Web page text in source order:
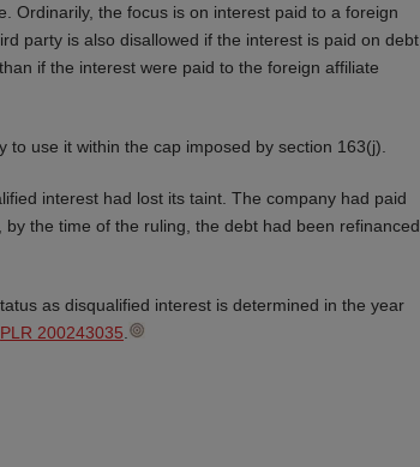
Ordinarily, the focus is on interest paid to a foreign
party is also disallowed if the interest is paid on debt
if the interest were paid to the foreign affiliate
use it within the cap imposed by section 163(j).
interest had lost its taint. The company had paid
the time of the ruling, the debt had been refinanced
as disqualified interest is determined in the year
PLR 200243035